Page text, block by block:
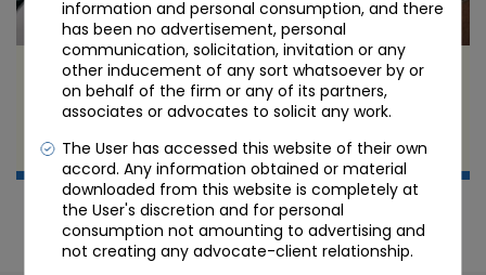
IP LAW: COPYRIGHT, TRADEMARK & PATENT
Candour Legal
information and personal consumption, and there
has been no advertisement, personal
communication, solicitation, invitation or any
other inducement of any sort whatsoever by or
on behalf of the firm or any of its partners,
associates or advocates to solicit any work.
The User has accessed this website of their own
accord. Any information obtained or material
downloaded from this website is completely at
the User's discretion and for personal
consumption not amounting to advertising and
not creating any advocate-client relationship.